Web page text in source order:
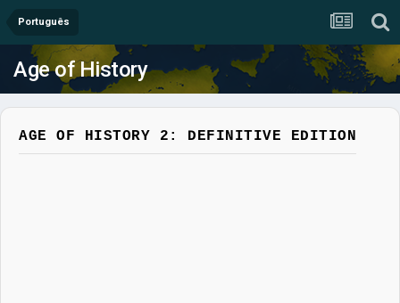
Português
Age of History
AGE OF HISTORY 2: DEFINITIVE EDITION